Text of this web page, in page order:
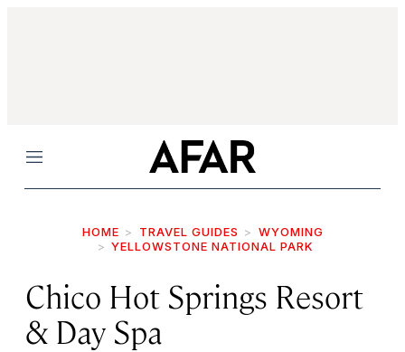
Menu
HOME TRAVEL GUIDES
WYOMING
YELLOWSTONE NATIONAL PARK
Chico Hot Springs Resort
& Day Spa